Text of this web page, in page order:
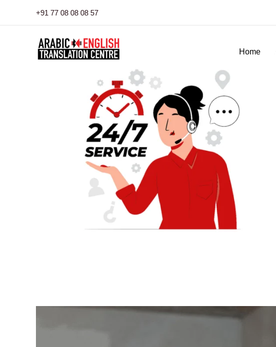
to
+91 77 08 08 08 57
Home